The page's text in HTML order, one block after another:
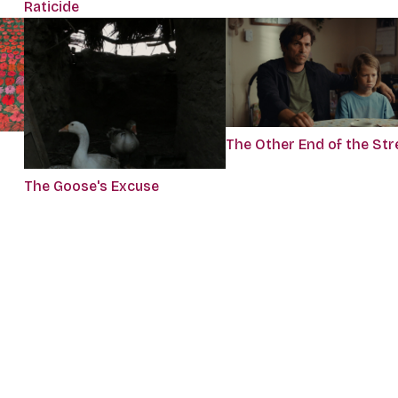
Raticide
The Goose's Excuse
The Other End of the